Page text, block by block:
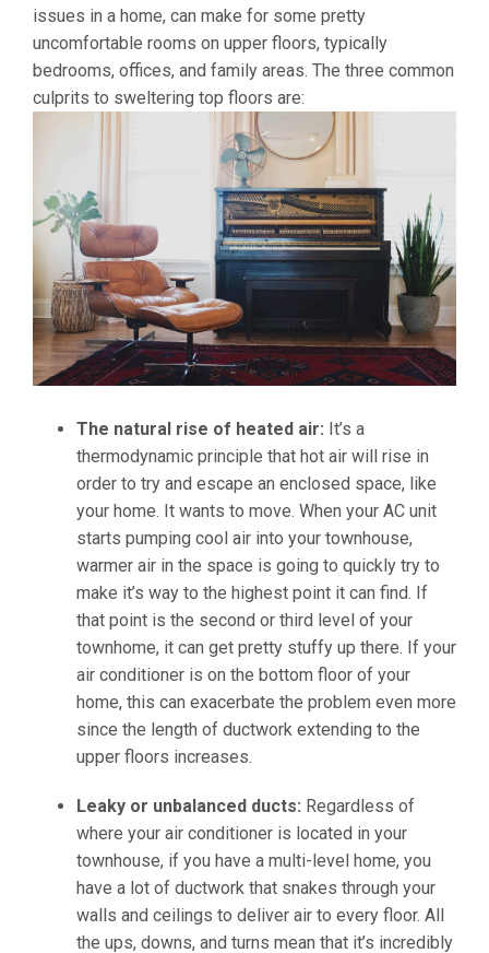
issues in a home, can make for some pretty
uncomfortable rooms on upper floors, typically
bedrooms, offices, and family areas. The three common
culprits to sweltering top floors are:
The natural rise of heated air: It’s a
thermodynamic principle that hot air will rise in
order to try and escape an enclosed space, like
your home. It wants to move. When your AC unit
starts pumping cool air into your townhouse,
warmer air in the space is going to quickly try to
make it’s way to the highest point it can find. If
that point is the second or third level of your
townhome, it can get pretty stuffy up there. If your
air conditioner is on the bottom floor of your
home, this can exacerbate the problem even more
since the length of ductwork extending to the
upper floors increases.
Leaky or unbalanced ducts: Regardless of
where your air conditioner is located in your
townhouse, if you have a multi-level home, you
have a lot of ductwork that snakes through your
walls and ceilings to deliver air to every floor. All
the ups, downs, and turns mean that it’s incredibly